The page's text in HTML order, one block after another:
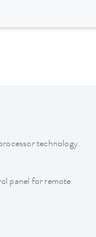
technology.
panel for remote